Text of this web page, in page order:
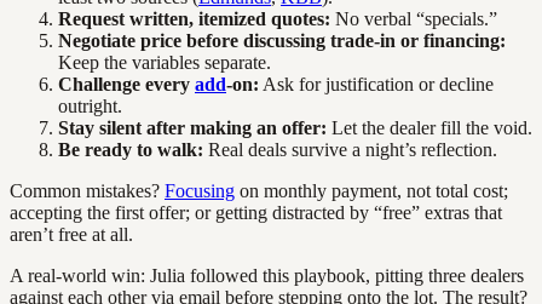
Request written, itemized quotes: No verbal “specials.”
Negotiate price before discussing trade-in or financing:
Keep the variables separate.
Challenge every add-on: Ask for justification or decline
outright.
Stay silent after making an offer: Let the dealer fill the void.
Be ready to walk: Real deals survive a night’s reflection.
Common mistakes? Focusing on monthly payment, not total cost;
accepting the first offer; or getting distracted by “free” extras that
aren’t free at all.
A real-world win: Julia followed this playbook, pitting three dealers
against each other via email before stepping onto the lot. The result?